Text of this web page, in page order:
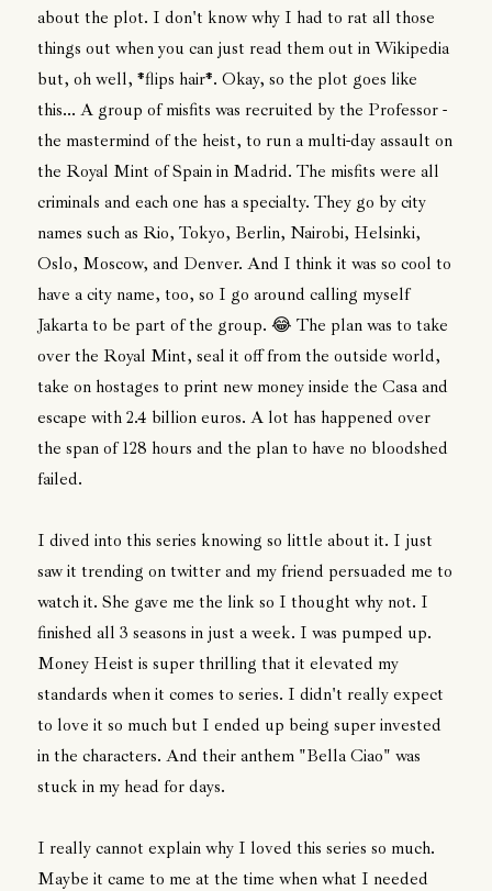
about the plot. I don't know why I had to rat all those
things out when you can just read them out in Wikipedia
but, oh well, *flips hair*. Okay, so the plot goes like
this... A group of misfits was recruited by the Professor -
the mastermind of the heist, to run a multi-day assault on
the Royal Mint of Spain in Madrid. The misfits were all
criminals and each one has a specialty. They go by city
names such as Rio, Tokyo, Berlin, Nairobi, Helsinki,
Oslo, Moscow, and Denver. And I think it was so cool to
have a city name, too, so I go around calling myself
Jakarta to be part of the group. 😂 The plan was to take
over the Royal Mint, seal it off from the outside world,
take on hostages to print new money inside the Casa and
escape with 2.4 billion euros. A lot has happened over
the span of 128 hours and the plan to have no bloodshed
failed.
I dived into this series knowing so little about it. I just
saw it trending on twitter and my friend persuaded me to
watch it. She gave me the link so I thought why not. I
finished all 3 seasons in just a week. I was pumped up.
Money Heist is super thrilling that it elevated my
standards when it comes to series. I didn't really expect
to love it so much but I ended up being super invested
in the characters. And their anthem "Bella Ciao" was
stuck in my head for days.
I really cannot explain why I loved this series so much.
Maybe it came to me at the time when what I needed